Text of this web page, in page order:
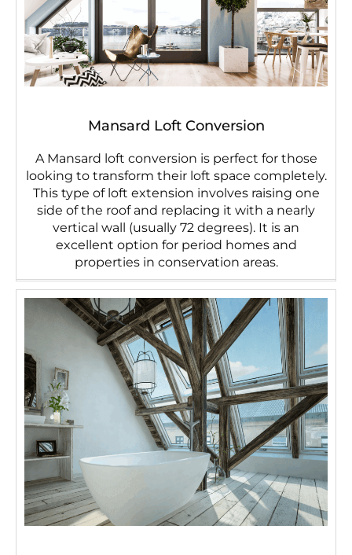
Mansard Loft Conversion
A Mansard loft conversion is perfect for those
looking to transform their loft space completely.
This type of loft extension involves raising one
side of the roof and replacing it with a nearly
vertical wall (usually 72 degrees). It is an
excellent option for period homes and
properties in conservation areas.